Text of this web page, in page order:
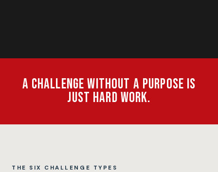
A challenge without a purpose is
just hard work.
THE SIX CHALLENGE TYPES